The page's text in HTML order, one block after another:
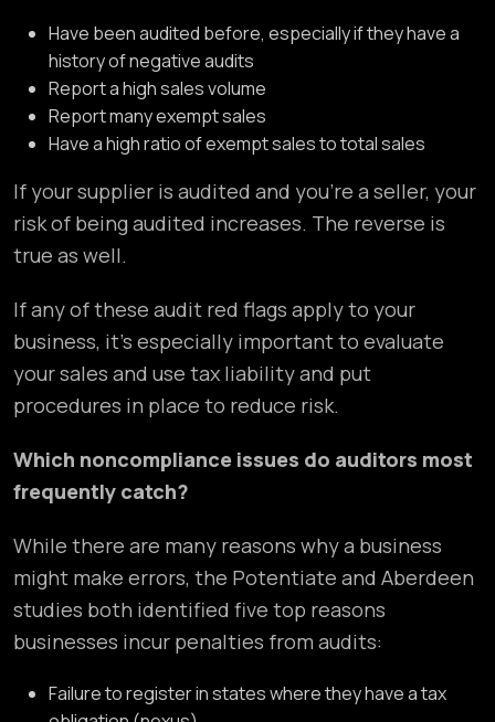
Have been audited before, especially if they have a
history of negative audits
Report a high sales volume
Report many exempt sales
Have a high ratio of exempt sales to total sales
If your supplier is audited and you’re a seller, your
risk of being audited increases. The reverse is
true as well.
If any of these audit red flags apply to your
business, it’s especially important to evaluate
your sales and use tax liability and put
procedures in place to reduce risk.
Which noncompliance issues do auditors most
frequently catch?
While there are many reasons why a business
might make errors, the Potentiate and Aberdeen
studies both identified five top reasons
businesses incur penalties from audits:
Failure to register in states where they have a tax